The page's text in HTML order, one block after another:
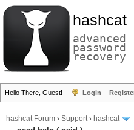
hashcat
advanced
password
recovery
Hello There, Guest! Login
hashcat Forum › Support› hashcat